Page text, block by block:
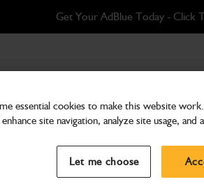
Get Your AdBlue Today - Click
Label
Part Number:
essential cookies to make this website
site navigation, analyze site usage,
Let me choose